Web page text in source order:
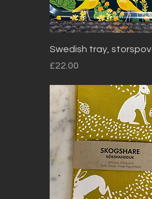
Quick View
Swedish tray, storspov
Price
£22.00